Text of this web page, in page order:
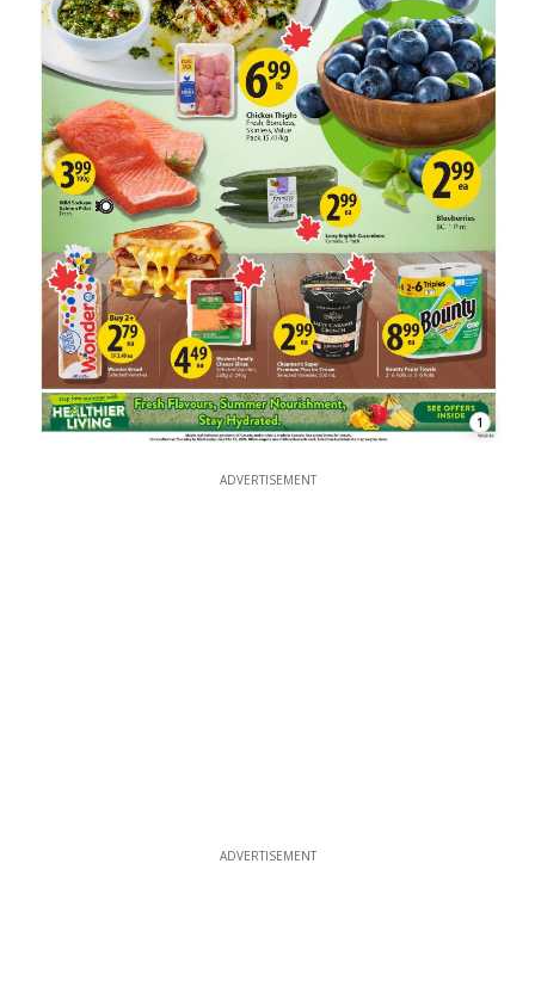
1
ADVERTISEMENT
ADVERTISEMENT